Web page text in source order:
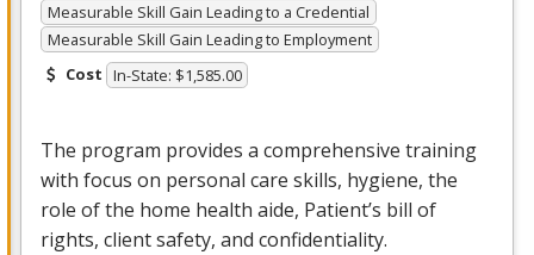
Measurable Skill Gain Leading to a Credential
Measurable Skill Gain Leading to Employment
Cost In-State: $1,585.00
The program provides a comprehensive training
with focus on personal care skills, hygiene, the
role of the home health aide, Patient’s bill of
rights, client safety, and confidentiality.